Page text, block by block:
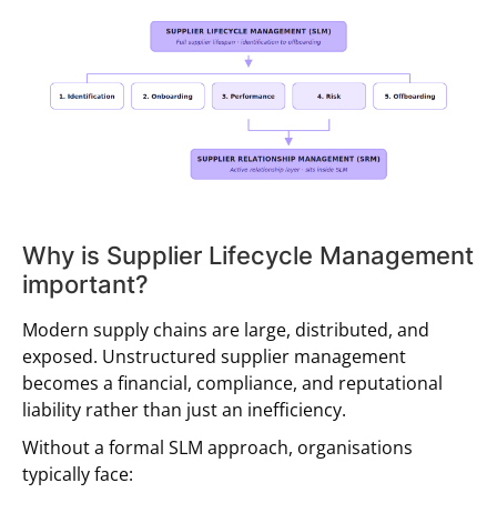
Why is Supplier Lifecycle Management
important?
Modern supply chains are large, distributed, and
exposed. Unstructured supplier management
becomes a financial, compliance, and reputational
liability rather than just an inefficiency.
Without a formal SLM approach, organisations
typically face: